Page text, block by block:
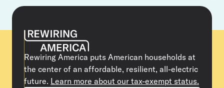
Rewiring America puts American households at
the center of an affordable, resilient, all-electric
future. Learn more about our tax-exempt status.